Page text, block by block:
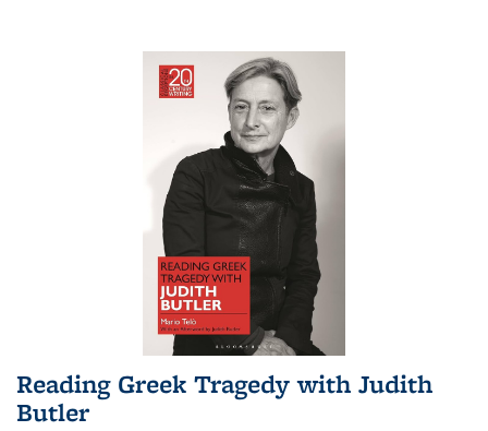
Reading Greek Tragedy with Judith
Butler